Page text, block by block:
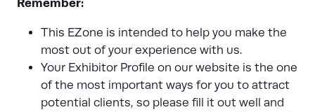
This EZone is intended to help you make the
most out of your experience with us.
Your Exhibitor Profile on our website is the one
of the most important ways for you to attract
potential clients, so please fill it out well and